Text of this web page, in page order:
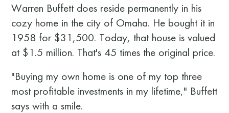
Warren Buffett does reside permanently in his
cozy home in the city of Omaha. He bought it in
1958 for $31,500. Today, that house is valued
at $1.5 million. That's 45 times the original price.
"Buying my own home is one of my top three
most profitable investments in my lifetime," Buffett
says with a smile.